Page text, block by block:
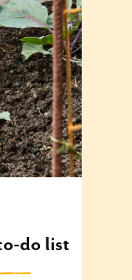
do list